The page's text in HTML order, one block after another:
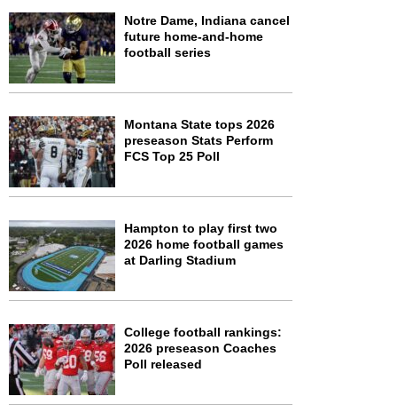
Notre Dame, Indiana cancel
future home-and-home
football series
Montana State tops 2026
preseason Stats Perform
FCS Top 25 Poll
Hampton to play first two
2026 home football games
at Darling Stadium
College football rankings:
2026 preseason Coaches
Poll released